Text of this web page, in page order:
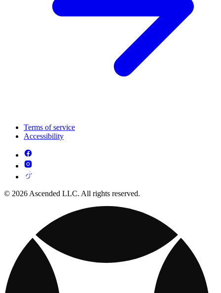
Terms of service
Accessibility
© 2026 Ascended LLC. All rights reserved.